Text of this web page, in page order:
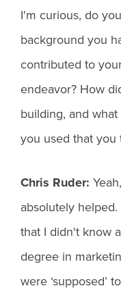
I'm curious, do
background you
contributed to
endeavor? How
building, and
you used that you
Chris Ruder:
absolutely
that I didn't know
degree in
were ‘supposed’